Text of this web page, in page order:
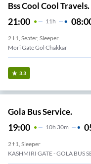
Bss Cool Cool Travels.
21:00 11H
2+1, Seater, Sleeper
Mori Gate Gol Chakkar
3.3
Gola Bus Service.
19:00 10H 30m
2+1, Sleeper
KASHMIRI GATE - GOLA BUS